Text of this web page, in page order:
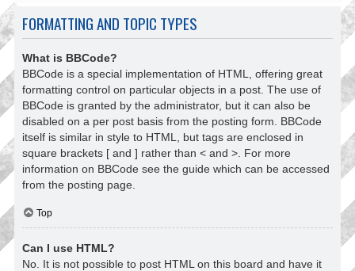
FORMATTING AND TOPIC TYPES
What is BBCode?
BBCode is a special implementation of HTML, offering great
formatting control on particular objects in a post. The use of
BBCode is granted by the administrator, but it can also be
disabled on a per post basis from the posting form. BBCode
itself is similar in style to HTML, but tags are enclosed in
square brackets [ and ] rather than < and >. For more
information on BBCode see the guide which can be accessed
from the posting page.
Top
Can I use HTML?
No. It is not possible to post HTML on this board and have it